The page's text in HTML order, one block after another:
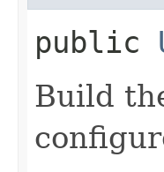
public
Build